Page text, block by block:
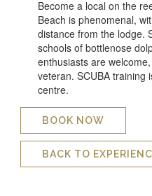
Become a local on the
Beach is phenomenal,
distance from the lodge.
schools of bottlenose
enthusiasts are
veteran. SCUBA training
centre.
BOOK NOW
BACK TO